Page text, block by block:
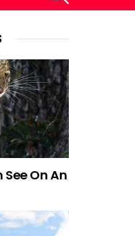
On An